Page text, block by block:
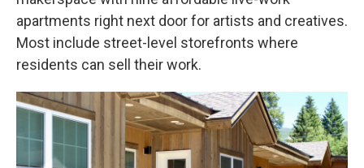
apartments right next door for artists and creatives.
Most include street-level storefronts where
residents can sell their work.